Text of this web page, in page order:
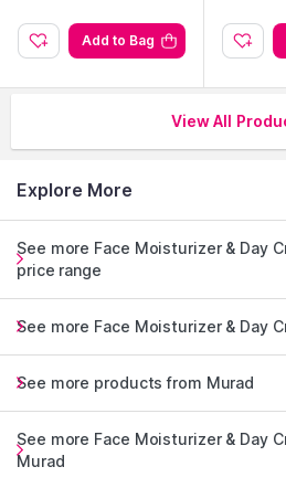
Add to Bag
View All
Explore More
See more Face Moisturizer & Day
price range
See more Face Moisturizer & Day
See more products from Murad
See more Face Moisturizer & Day
Murad